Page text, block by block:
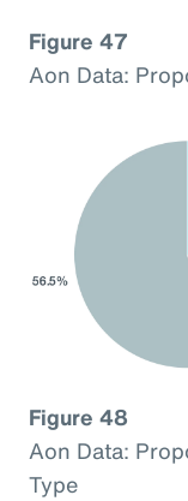
Figure 47
Aon Data:
Figure 48
Aon Data:
Type